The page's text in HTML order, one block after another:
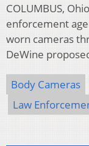
COLUMBUS,
enforcement
worn cameras
DeWine
Body Cameras
Law